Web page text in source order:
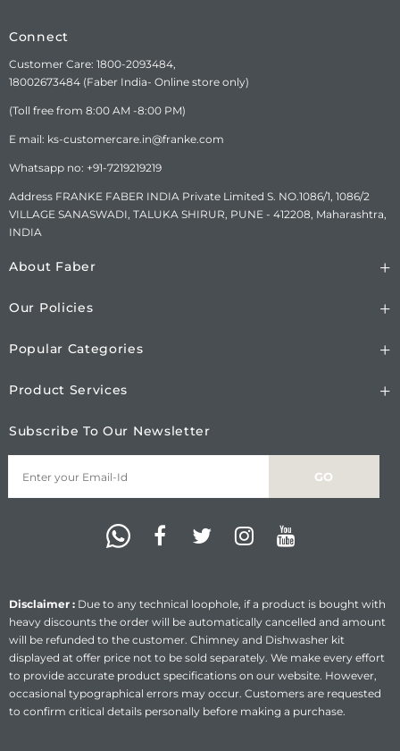
www.faberindia.com ks-
TOLL FREE NUMBER : 1800-
209-3484, WHATSAPP
Connect
Customer Care: 1800-2093484,
18002673484 (Faber India- Online store only)
(Toll free from 8:00 AM -8:00 PM)
E mail: ks-customercare.in@franke.com
Whatsapp no: +91-7219219219
Address FRANKE FABER INDIA Private Limited S. NO.1086/1, 1086/2
VILLAGE SANASWADI, TALUKA SHIRUR, PUNE - 412208, Maharashtra,
INDIA
About Faber
Our Policies
Popular Categories
Product Services
Subscribe To Our Newsletter
Disclaimer : Due to any technical loophole, if a product is bought with
heavy discounts the order will be automatically cancelled and amount
will be refunded to the customer. Chimney and Dishwasher kit
displayed at offer price not to be sold separately. We make every effort
to provide accurate product specifications on our website. However,
occasional typographical errors may occur. Customers are requested
to confirm critical details personally before making a purchase.